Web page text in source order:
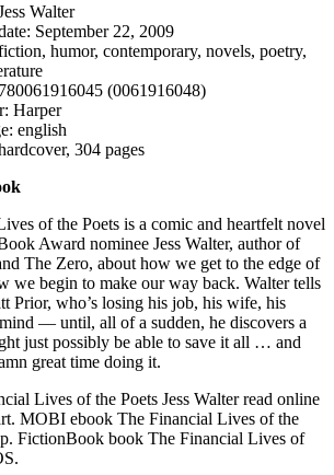
Walter
September 22, 2009
humor, contemporary, novels, poetry,
(0061916048)
Harper
english
304 pages
of the Poets is a comic and heartfelt novel
Award nominee Jess Walter, author of
The Zero, about how we get to the edge of
we begin to make our way back. Walter tells
Prior, who’s losing his job, his wife, his
— until, all of a sudden, he discovers a
just possibly be able to save it all … and
great time doing it.
Lives of the Poets Jess Walter read online
MOBI ebook The Financial Lives of the
FictionBook book The Financial Lives of